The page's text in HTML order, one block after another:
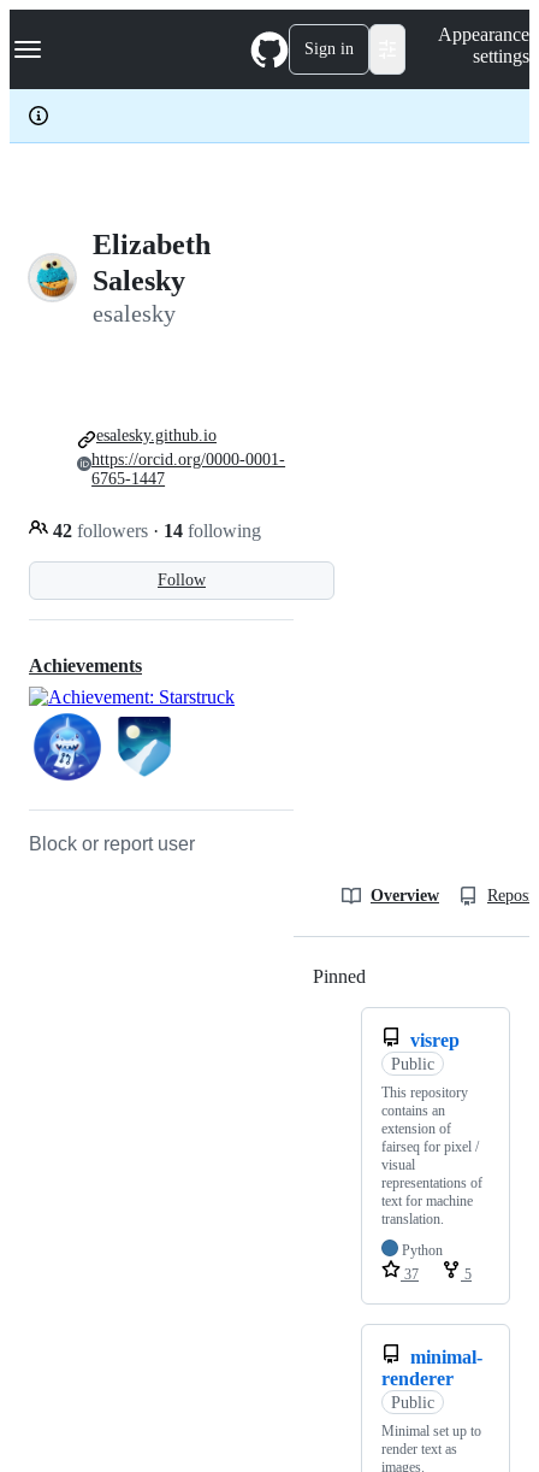
k
p
c
Navigation Menu Sign in
Appearance
settings
Elizabeth
Salesky
esalesky
Follow
42 followers · 14 following
esalesky.github.io
https://orcid.org/0000-0001-
6765-1447
Achievements
Block or report user
Overview
Pinned
visrep
Public
This repository
contains an
extension of
fairseq for pixel /
visual
representations of
text for machine
translation.
Python
37
5
minimal-
renderer
Public
Minimal set up to
render text as
images.